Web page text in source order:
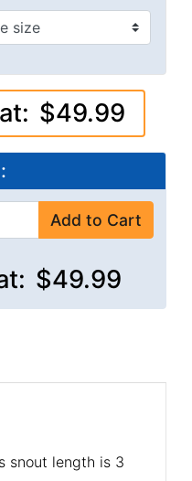
$49.99
Add to Cart
$49.99
snout length is 3